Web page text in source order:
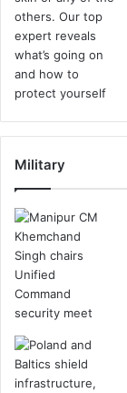
Military